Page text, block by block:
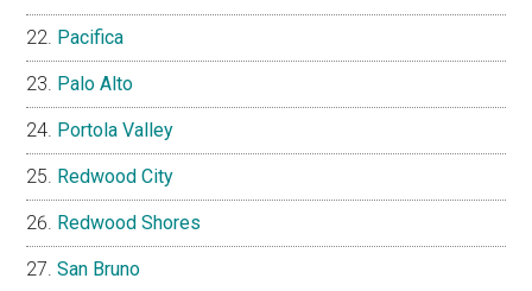
Pacifica
Palo Alto
Portola Valley
Redwood City
Redwood Shores
San Bruno